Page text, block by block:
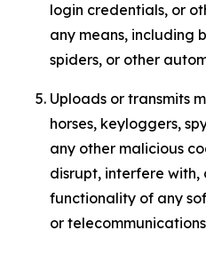
login credentials, or
any means, including
spiders, or other
Uploads or transmits
horses, keyloggers,
any other malicious
disrupt, interfere
functionality of any
or